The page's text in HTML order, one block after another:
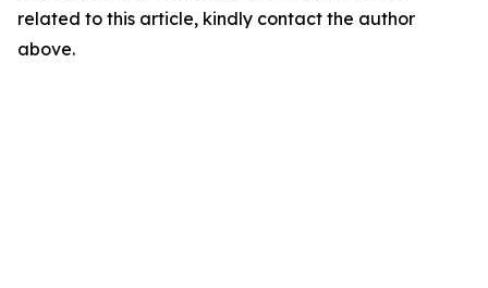
related to this article, kindly contact the author
above.